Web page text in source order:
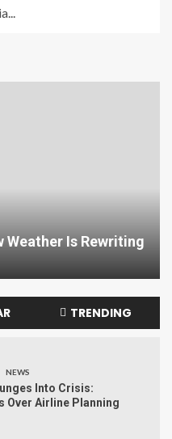
Weather Is Rewriting
TRENDING
NEWS
Into Crisis:
Over Airline Planning